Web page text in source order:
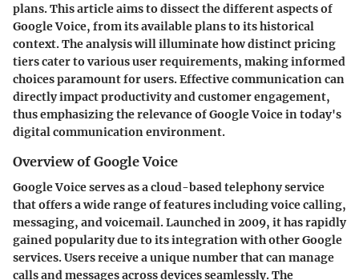
plans. This article aims to dissect the different aspects of
Google Voice, from its available plans to its historical
context. The analysis will illuminate how distinct pricing
tiers cater to various user requirements, making informed
choices paramount for users. Effective communication can
directly impact productivity and customer engagement,
thus emphasizing the relevance of Google Voice in today's
digital communication environment.
Overview of Google Voice
Google Voice serves as a cloud-based telephony service
that offers a wide range of features including voice calling,
messaging, and voicemail. Launched in 2009, it has rapidly
gained popularity due to its integration with other Google
services. Users receive a unique number that can manage
calls and messages across devices seamlessly. The